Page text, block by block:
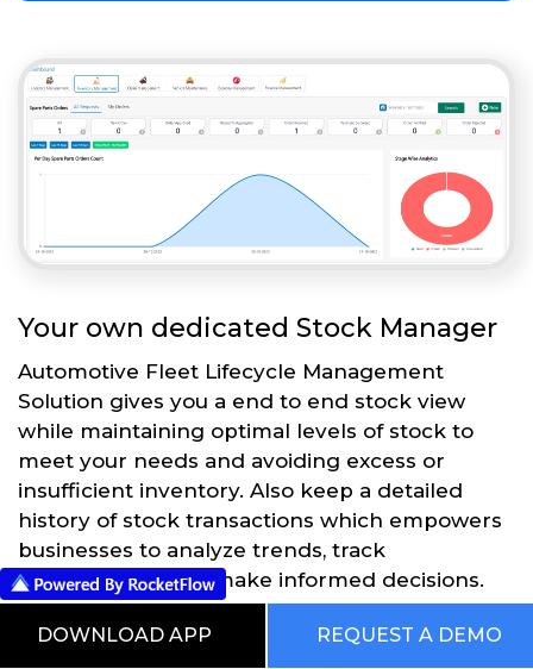
Your own dedicated Stock Manager
Automotive Fleet Lifecycle Management
Solution gives you a end to end stock view
while maintaining optimal levels of stock to
meet your needs and avoiding excess or
insufficient inventory. Also keep a detailed
history of stock transactions which empowers
businesses to analyze trends, track
performance, and make informed decisions.
DOWNLOAD APP REQUEST A DEMO